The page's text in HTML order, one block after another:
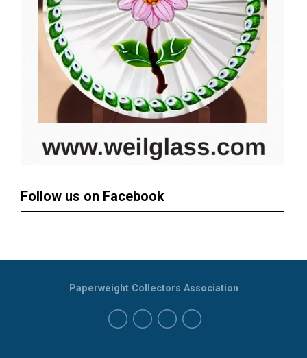
Follow us on Facebook
Paperweight Collectors Association